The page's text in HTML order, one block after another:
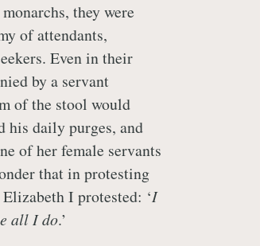
they were
of attendants,
Even in their
by a servant
of the stool would
his daily purges, and
of her female servants
that in protesting
I protested: ‘I
all I do.’